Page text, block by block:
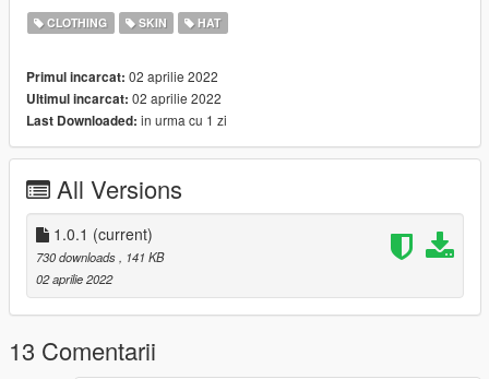
CLOTHING SKIN HAT
Primul incarcat: 02 aprilie 2022
Ultimul incarcat: 02 aprilie 2022
Last Downloaded: in urma cu 1 zi
All Versions
1.0.1 (current)
730 downloads
, 141 KB
02 aprilie 2022
13 Comentarii